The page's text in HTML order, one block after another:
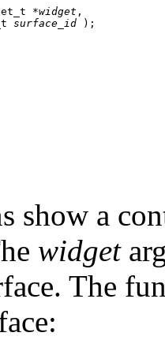
*widget ,
surface_id );
show a
widget
The